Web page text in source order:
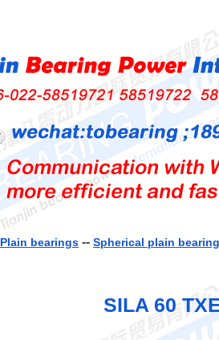
Plain bearings -- Spherical plain
SILA 60